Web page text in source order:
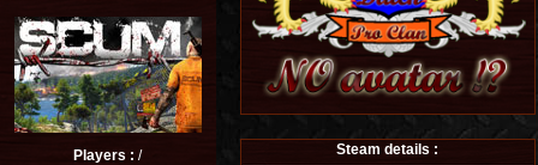
Players : /
Steam details :